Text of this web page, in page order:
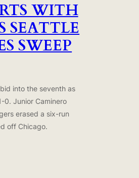
WITH
SEATTLE
SWEEP
into the seventh as
0. Junior Caminero
erased a six-run
off Chicago.